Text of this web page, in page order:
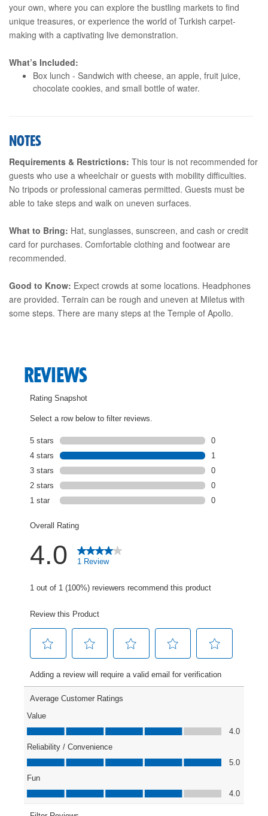
your own, where you can explore the bustling markets to find
unique treasures, or experience the world of Turkish carpet-
making with a captivating live demonstration.
What’s Included:
Box lunch - Sandwich with cheese, an apple, fruit juice,
chocolate cookies, and small bottle of water.
NOTES
Requirements & Restrictions: This tour is not recommended for
guests who use a wheelchair or guests with mobility difficulties.
No tripods or professional cameras permitted. Guests must be
able to take steps and walk on uneven surfaces.
What to Bring: Hat, sunglasses, sunscreen, and cash or credit
card for purchases. Comfortable clothing and footwear are
recommended.
Good to Know: Expect crowds at some locations. Headphones
are provided. Terrain can be rough and uneven at Miletus with
some steps. There are many steps at the Temple of Apollo.